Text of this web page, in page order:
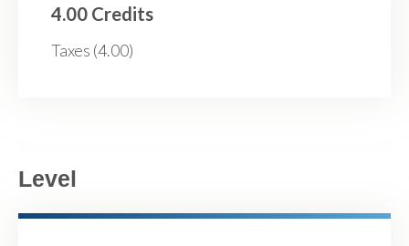
4.00 Credits
Taxes (4.00)
Level